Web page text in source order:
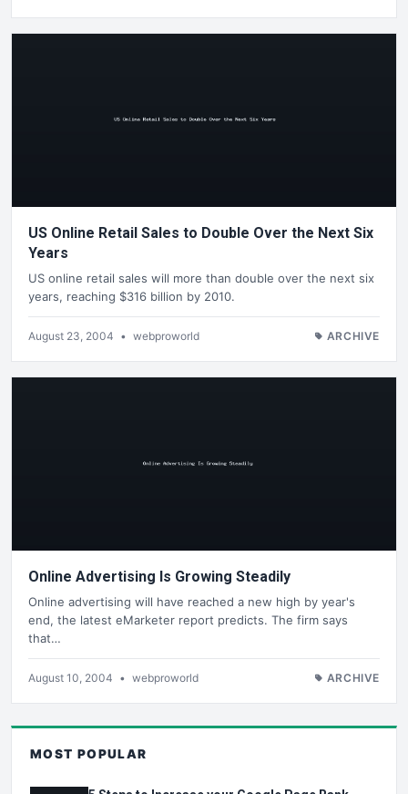
US Online Retail Sales to Double Over the Next Six
Years
US online retail sales will more than double over the next six
years, reaching $316 billion by 2010.
August 23, 2004 • webproworld ARCHIVE
Online Advertising Is Growing Steadily
Online advertising will have reached a new high by year's
end, the latest eMarketer report predicts. The firm says
that…
August 10, 2004 • webproworld ARCHIVE
MOST POPULAR